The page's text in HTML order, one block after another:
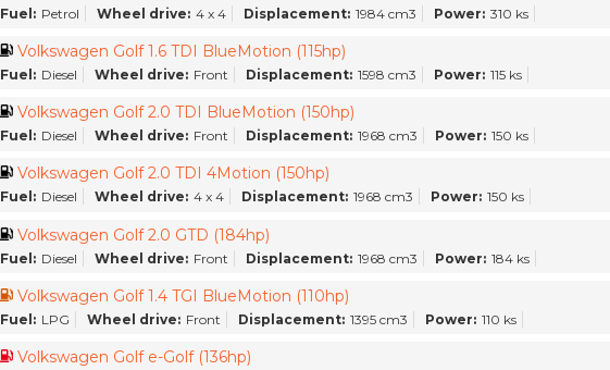
Fuel: Petrol Wheel drive: 4 x 4 Displacement: 1984 cm3 Power: 310 ks
Volkswagen Golf 1.6 TDI BlueMotion (115hp)
Fuel: Diesel Wheel drive: Front Displacement: 1598 cm3 Power: 115 ks
Volkswagen Golf 2.0 TDI BlueMotion (150hp)
Fuel: Diesel Wheel drive: Front Displacement: 1968 cm3 Power: 150 ks
Volkswagen Golf 2.0 TDI 4Motion (150hp)
Fuel: Diesel Wheel drive: 4 x 4 Displacement: 1968 cm3 Power: 150 ks
Volkswagen Golf 2.0 GTD (184hp)
Fuel: Diesel Wheel drive: Front Displacement: 1968 cm3 Power: 184 ks
Volkswagen Golf 1.4 TGI BlueMotion (110hp)
Fuel: LPG Wheel drive: Front Displacement: 1395 cm3 Power: 110 ks
Volkswagen Golf e-Golf (136hp)